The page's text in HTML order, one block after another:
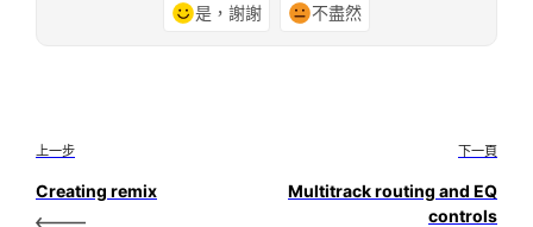
是，謝謝 不盡然
上一步
Creating remix
下一頁
Multitrack routing and EQ
controls